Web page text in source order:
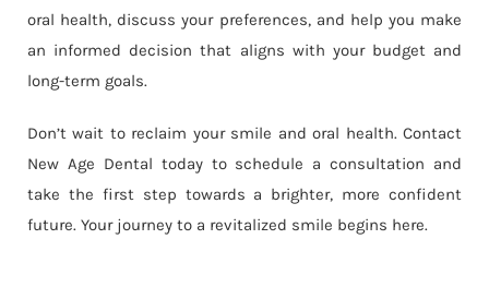
oral health, discuss your preferences, and help you make
an informed decision that aligns with your budget and
long-term goals.
Don’t wait to reclaim your smile and oral health. Contact
New Age Dental today to schedule a consultation and
take the first step towards a brighter, more confident
future. Your journey to a revitalized smile begins here.